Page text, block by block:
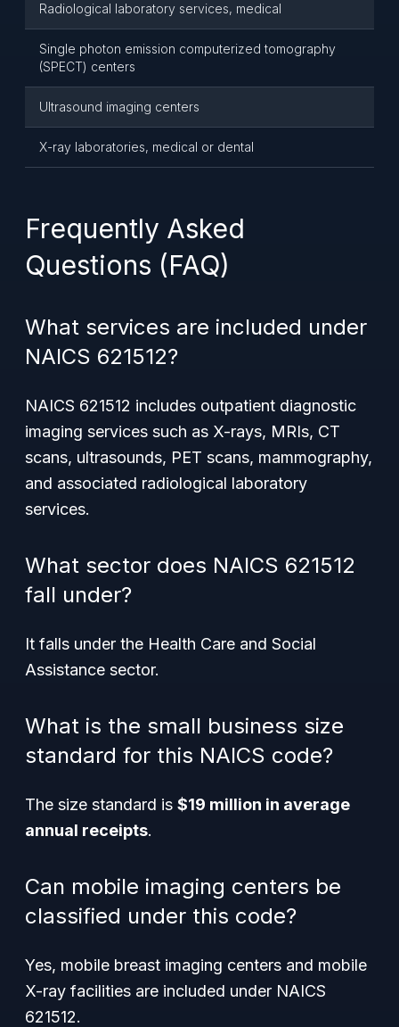
Radiological laboratory services, medical
Single photon emission computerized tomography
(SPECT) centers
Ultrasound imaging centers
X-ray laboratories, medical or dental
Frequently Asked
Questions (FAQ)
What services are included under
NAICS 621512?
NAICS 621512 includes outpatient diagnostic
imaging services such as X-rays, MRIs, CT
scans, ultrasounds, PET scans, mammography,
and associated radiological laboratory
services.
What sector does NAICS 621512
fall under?
It falls under the Health Care and Social
Assistance sector.
What is the small business size
standard for this NAICS code?
The size standard is $19 million in average
annual receipts.
Can mobile imaging centers be
classified under this code?
Yes, mobile breast imaging centers and mobile
X-ray facilities are included under NAICS
621512.